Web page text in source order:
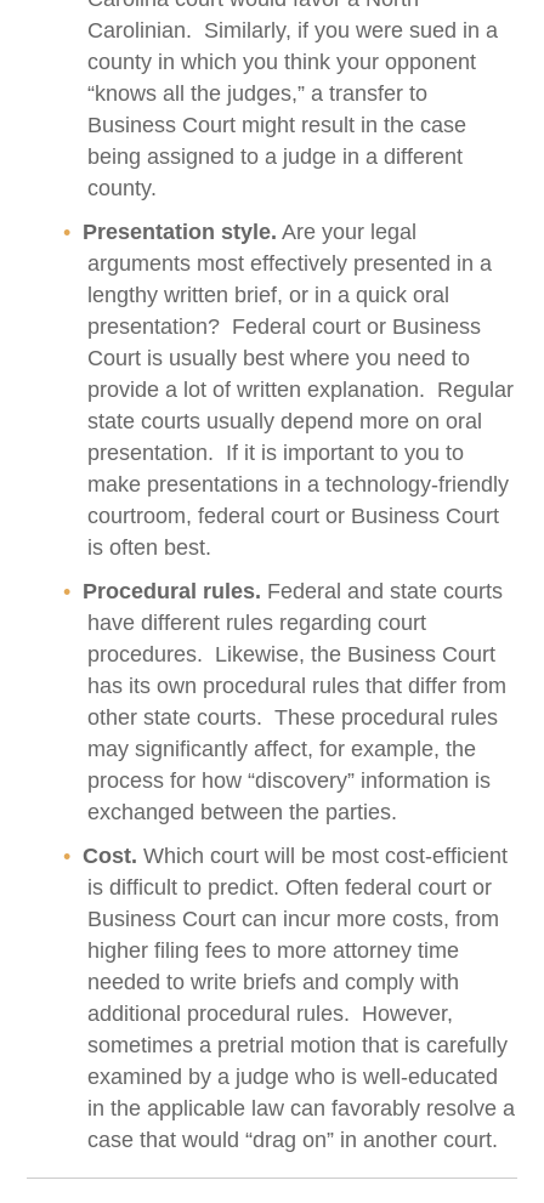
Carolinian. Similarly, if you were sued in a
county in which you think your opponent
“knows all the judges,” a transfer to
Business Court might result in the case
being assigned to a judge in a different
county.
Presentation style. Are your legal
arguments most effectively presented in a
lengthy written brief, or in a quick oral
presentation? Federal court or Business
Court is usually best where you need to
provide a lot of written explanation. Regular
state courts usually depend more on oral
presentation. If it is important to you to
make presentations in a technology-friendly
courtroom, federal court or Business Court
is often best.
Procedural rules. Federal and state courts
have different rules regarding court
procedures. Likewise, the Business Court
has its own procedural rules that differ from
other state courts. These procedural rules
may significantly affect, for example, the
process for how “discovery” information is
exchanged between the parties.
Cost. Which court will be most cost-efficient
is difficult to predict. Often federal court or
Business Court can incur more costs, from
higher filing fees to more attorney time
needed to write briefs and comply with
additional procedural rules. However,
sometimes a pretrial motion that is carefully
examined by a judge who is well-educated
in the applicable law can favorably resolve a
case that would “drag on” in another court.